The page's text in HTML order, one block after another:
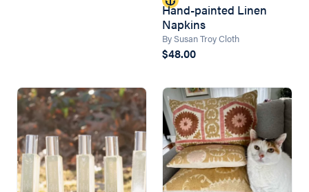
Hand-painted Linen
Napkins
By Susan Troy Cloth
$48.00